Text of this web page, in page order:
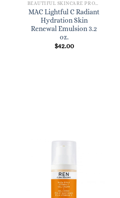
BEAUTIFUL SKINCARE PRODUCTS FOR WOMEN
MAC Lightful C Radiant
Hydration Skin
Renewal Emulsion 3.2
oz.
$42.00